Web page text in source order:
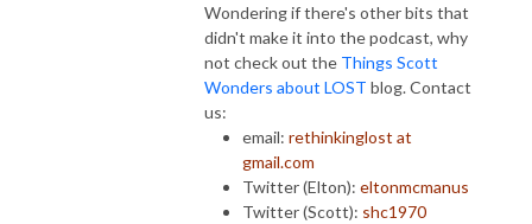
Wondering if there's other bits that
didn't make it into the podcast, why
not check out the Things Scott
Wonders about LOST blog. Contact
us:
email: rethinkinglost at
gmail.com
Twitter (Elton): eltonmcmanus
Twitter (Scott): shc1970